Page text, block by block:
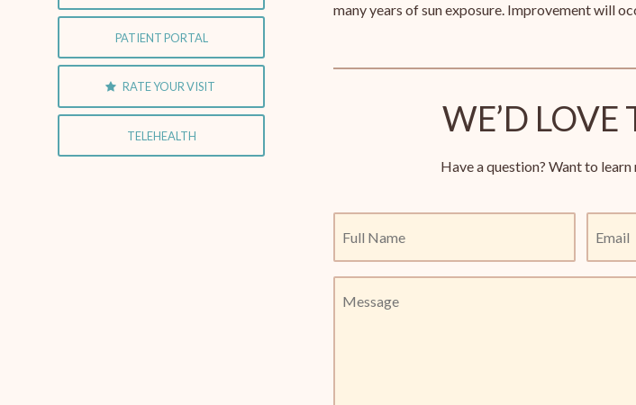
PATIENT PORTAL
RATE YOUR VISIT
TELEHEALTH
many years of sun exposure. Improvement will
WE’D LOVE
Have a question? Want to learn